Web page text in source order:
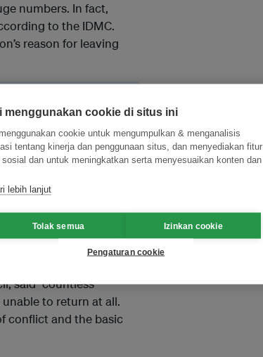
numbers. In fact,
to the IDMC.
reason for leaving
it works within.
because of poverty
tangible to us
extremes in neat,
poverty, borders,
said “countless
to return at all.
conflict and the basic
menggunakan cookie di situs ini
cookie untuk mengumpulkan & menganalisis
tentang kinerja dan penggunaan situs, dan menyediakan fitur
sosial dan untuk meningkatkan serta menyesuaikan konten dan
lebih lanjut
Tolak semua Izinkan cookie
Pengaturan cookie